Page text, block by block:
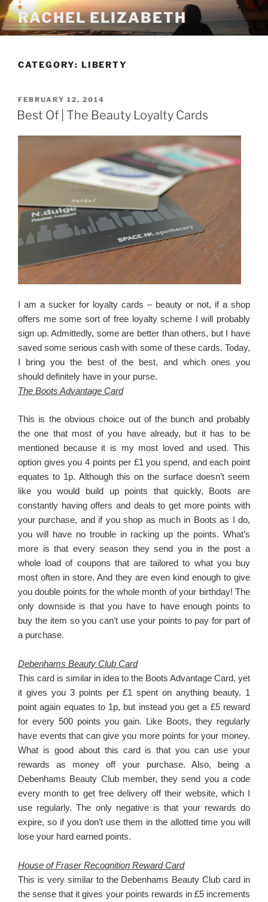
Skip
to
content
RACHEL ELIZABETH
CATEGORY: LIBERTY
POSTED
ON
FEBRUARY 12, 2014
Best Of | The Beauty Loyalty Cards
I am a sucker for loyalty cards – beauty or not, if a shop
offers me some sort of free loyalty scheme I will probably
sign up. Admittedly, some are better than others, but I have
saved some serious cash with some of these cards. Today,
I bring you the best of the best, and which ones you
should definitely have in your purse.
The Boots Advantage Card
This is the obvious choice out of the bunch and probably
the one that most of you have already, but it has to be
mentioned because it is my most loved and used. This
option gives you 4 points per £1 you spend, and each point
equates to 1p. Although this on the surface doesn’t seem
like you would build up points that quickly, Boots are
constantly having offers and deals to get more points with
your purchase, and if you shop as much in Boots as I do,
you will have no trouble in racking up the points. What’s
more is that every season they send you in the post a
whole load of coupons that are tailored to what you buy
most often in store. And they are even kind enough to give
you double points for the whole month of your birthday! The
only downside is that you have to have enough points to
buy the item so you can’t use your points to pay for part of
a purchase.
Debenhams Beauty Club Card
This card is similar in idea to the Boots Advantage Card, yet
it gives you 3 points per £1 spent on anything beauty. 1
point again equates to 1p, but instead you get a £5 reward
for every 500 points you gain. Like Boots, they regularly
have events that can give you more points for your money.
What is good about this card is that you can use your
rewards as money off your purchase. Also, being a
Debenhams Beauty Club member, they send you a code
every month to get free delivery off their website, which I
use regularly. The only negative is that your rewards do
expire, so if you don’t use them in the allotted time you will
lose your hard earned points.
House of Fraser Recognition Reward Card
This is very similar to the Debenhams Beauty Club card in
the sense that it gives your points rewards in £5 increments